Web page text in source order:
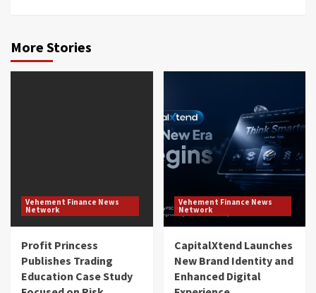
More Stories
Vehement Finance News
Network
Profit Princess
Publishes Trading
Education Case Study
Vehement Finance News
Network
CapitalXtend Launches
New Brand Identity and
Enhanced Digital